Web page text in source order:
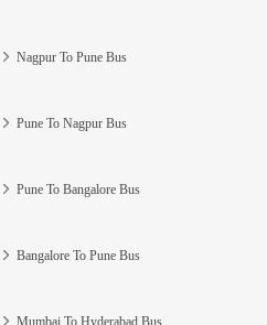
Nagpur To Pune Bus
Pune To Nagpur Bus
Pune To Bangalore Bus
Bangalore To Pune Bus
Mumbai To Hyderabad Bus